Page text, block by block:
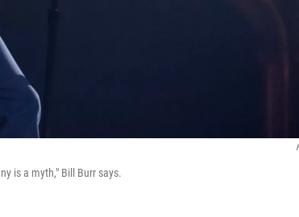
is a myth," Bill Burr says.